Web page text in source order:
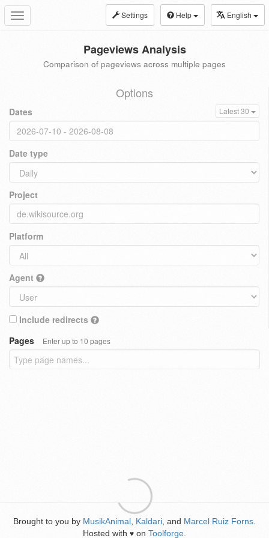
Toggle
navigation
Settings Help English
Pageviews Analysis
Comparison of pageviews across multiple pages
Options
Dates Latest 30
Date type
Project
Platform
Agent
Include redirects
Pages
Enter up to 10 pages
Brought to you by MusikAnimal Kaldari , and Marcel Ruiz Forns
Hosted with ♥ on Toolforge